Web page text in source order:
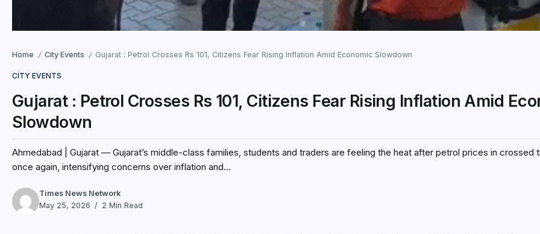
Home / City Events / Gujarat : Petrol Crosses Rs 101, Citizens Fear Rising Inflation Amid Economic Slowdown
CITY EVENTS
Gujarat : Petrol Crosses Rs 101, Citizens Fear Rising Inflation Amid
Slowdown
Ahmedabad | Gujarat — Gujarat’s middle-class families, students and traders are feeling the heat after petrol prices in crossed
once again, intensifying concerns over inflation and...
Times News Network
May 25, 2026
2 Min Read